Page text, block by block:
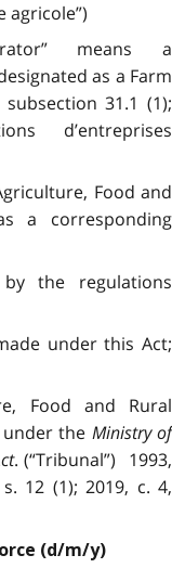
agricole”)
means a
as a Farm
31.1 (1);
d’entreprises
Food and
a corresponding
by the regulations
under this Act;
Food and Rural
the Ministry of
. (“Tribunal”) 1993,
12 (1); 2019, c. 4,
(d/m/y)